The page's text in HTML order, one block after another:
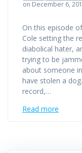
on December 6,
On this episode
Cole setting the
diabolical hater,
trying to be
about someone
have stolen a
record,…
Read more